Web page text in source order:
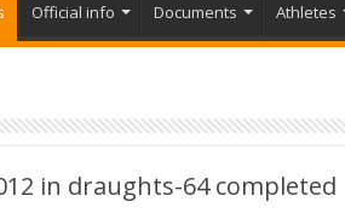
Official info Documents Athletes
in draughts-64 completed